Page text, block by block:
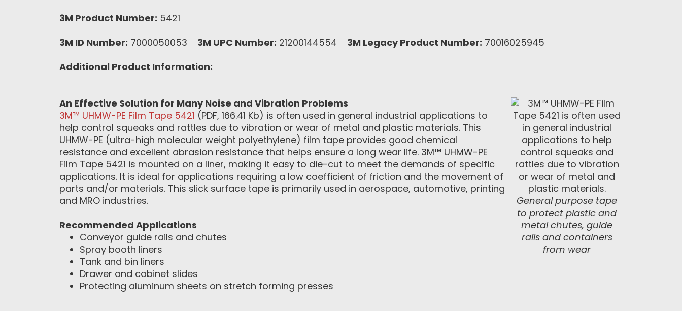
3M Product Number: 5421
3M ID Number: 7000050053 3M UPC Number: 21200144554 3M Legacy Product Number: 70016025945
Additional Product Information:
General purpose tape
to protect plastic and
metal chutes, guide
rails and containers
from wear
An Effective Solution for Many Noise and Vibration Problems
3M™ UHMW-PE Film Tape 5421 (PDF, 166.41 Kb) is often used in general industrial applications to
help control squeaks and rattles due to vibration or wear of metal and plastic materials. This
UHMW-PE (ultra-high molecular weight polyethylene) film tape provides good chemical
resistance and excellent abrasion resistance that helps ensure a long wear life. 3M™ UHMW-PE
Film Tape 5421 is mounted on a liner, making it easy to die-cut to meet the demands of specific
applications. It is ideal for applications requiring a low coefficient of friction and the movement of
parts and/or materials. This slick surface tape is primarily used in aerospace, automotive, printing
and MRO industries.
Recommended Applications
Conveyor guide rails and chutes
Spray booth liners
Tank and bin liners
Drawer and cabinet slides
Protecting aluminum sheets on stretch forming presses